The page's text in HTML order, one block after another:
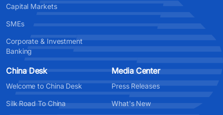
Capital Markets
SMEs
Corporate & Investment
Banking
China Desk
Welcome to China Desk
Silk Road To China
Media Center
Press Releases
What's New